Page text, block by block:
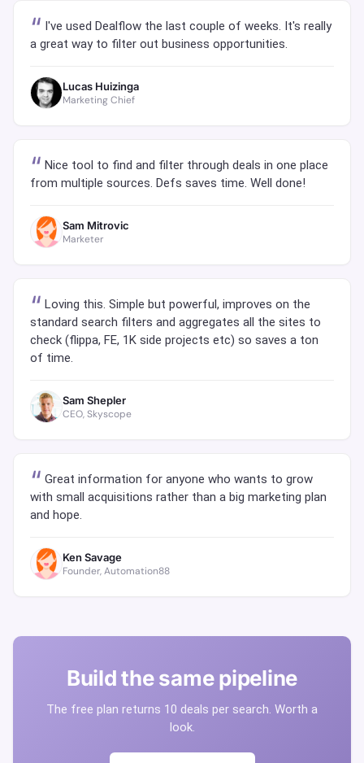
I've used Dealflow the last couple of weeks. It's really
a great way to filter out business opportunities.
Lucas Huizinga
Marketing Chief
Nice tool to find and filter through deals in one place
from multiple sources. Defs saves time. Well done!
Sam Mitrovic
Marketer
Loving this. Simple but powerful, improves on the
standard search filters and aggregates all the sites to
check (flippa, FE, 1K side projects etc) so saves a ton
of time.
Sam Shepler
CEO, Skyscope
Great information for anyone who wants to grow
with small acquisitions rather than a big marketing plan
and hope.
Ken Savage
Founder, Automation88
Build the same pipeline
The free plan returns 10 deals per search. Worth a
look.